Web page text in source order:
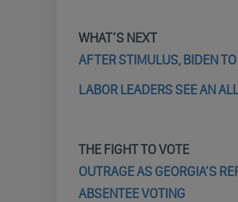
WHAT’S NEXT
AFTER STIMULUS, BIDEN
LABOR LEADERS SEE AN
THE FIGHT TO VOTE
OUTRAGE AS GEORGIA’S
ABSENTEE VOTING